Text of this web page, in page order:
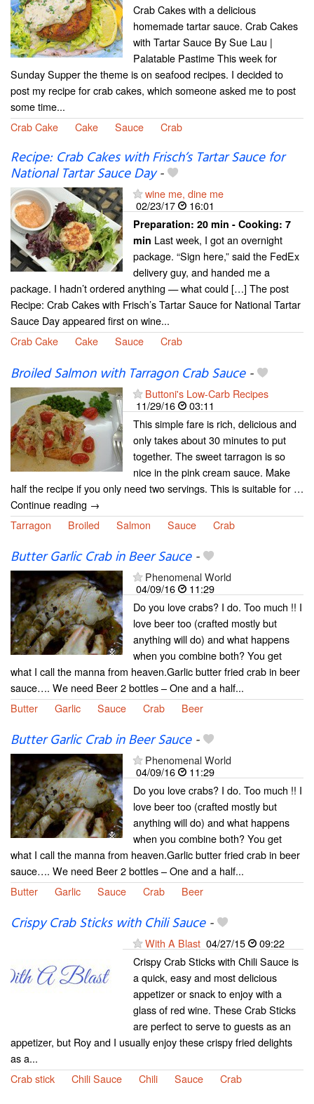
Crab Cakes with a delicious
homemade tartar sauce. Crab Cakes
with Tartar Sauce By Sue Lau |
Palatable Pastime This week for
Sunday Supper the theme is on seafood recipes. I decided to
post my recipe for crab cakes, which someone asked me to post
some time...
Crab Cake
Cake Sauce Crab
Recipe: Crab Cakes with Frisch’s Tartar Sauce for
National Tartar Sauce Day-
wine me, dine me
02/23/17
16:01
Preparation: 20 min - Cooking: 7
min Last week, I got an overnight
package. “Sign here,” said the FedEx
delivery guy, and handed me a
package. I hadn’t ordered anything — what could […] The post
Recipe: Crab Cakes with Frisch’s Tartar Sauce for National Tartar
Sauce Day appeared first on wine...
Crab Cake
Cake Sauce Crab
Broiled Salmon with Tarragon Crab Sauce-
Buttoni's Low-Carb Recipes
11/29/16
03:11
This simple fare is rich, delicious and
only takes about 30 minutes to put
together. The sweet tarragon is so
nice in the pink cream sauce. Make
half the recipe if you only need two servings. This is suitable for …
Continue reading →
Tarragon
Broiled Salmon Sauce Crab
Butter Garlic Crab in Beer Sauce-
Phenomenal World
04/09/16
11:29
Do you love crabs? I do. Too much !! I
love beer too (crafted mostly but
anything will do) and what happens
when you combine both? You get
what I call the manna from heaven.Garlic butter fried crab in beer
sauce…. We need Beer 2 bottles – One and a half...
Butter
Garlic Sauce Crab Beer
Butter Garlic Crab in Beer Sauce-
Phenomenal World
04/09/16
11:29
Do you love crabs? I do. Too much !! I
love beer too (crafted mostly but
anything will do) and what happens
when you combine both? You get
what I call the manna from heaven.Garlic butter fried crab in beer
sauce…. We need Beer 2 bottles – One and a half...
Butter
Garlic Sauce Crab Beer
Crispy Crab Sticks with Chili Sauce-
With A Blast 04/27/15
09:22
Crispy Crab Sticks with Chili Sauce is
a quick, easy and most delicious
appetizer or snack to enjoy with a
glass of red wine. These Crab Sticks
are perfect to serve to guests as an
appetizer, but Roy and I usually enjoy these crispy fried delights
as a...
Crab stick
Chili Sauce Chili Sauce Crab